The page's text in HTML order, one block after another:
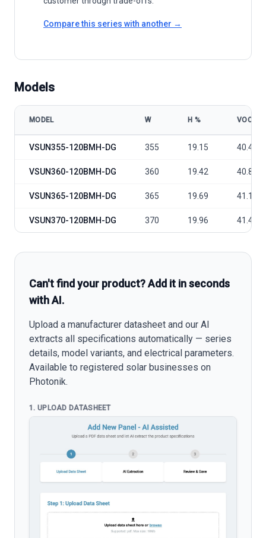
Compare this series with another →
Models
MODEL W Η % VOC
VSUN355-120BMH-DG 355 19.15 40.4
VSUN360-120BMH-DG 360 19.42 40.8
VSUN365-120BMH-DG 365 19.69 41.1
VSUN370-120BMH-DG 370 19.96 41.4
Can't find your product? Add it in seconds
with AI.
Upload a manufacturer datasheet and our AI
extracts all specifications automatically — series
details, model variants, and electrical parameters.
Available to registered solar businesses on
Photonik.
1. UPLOAD DATASHEET